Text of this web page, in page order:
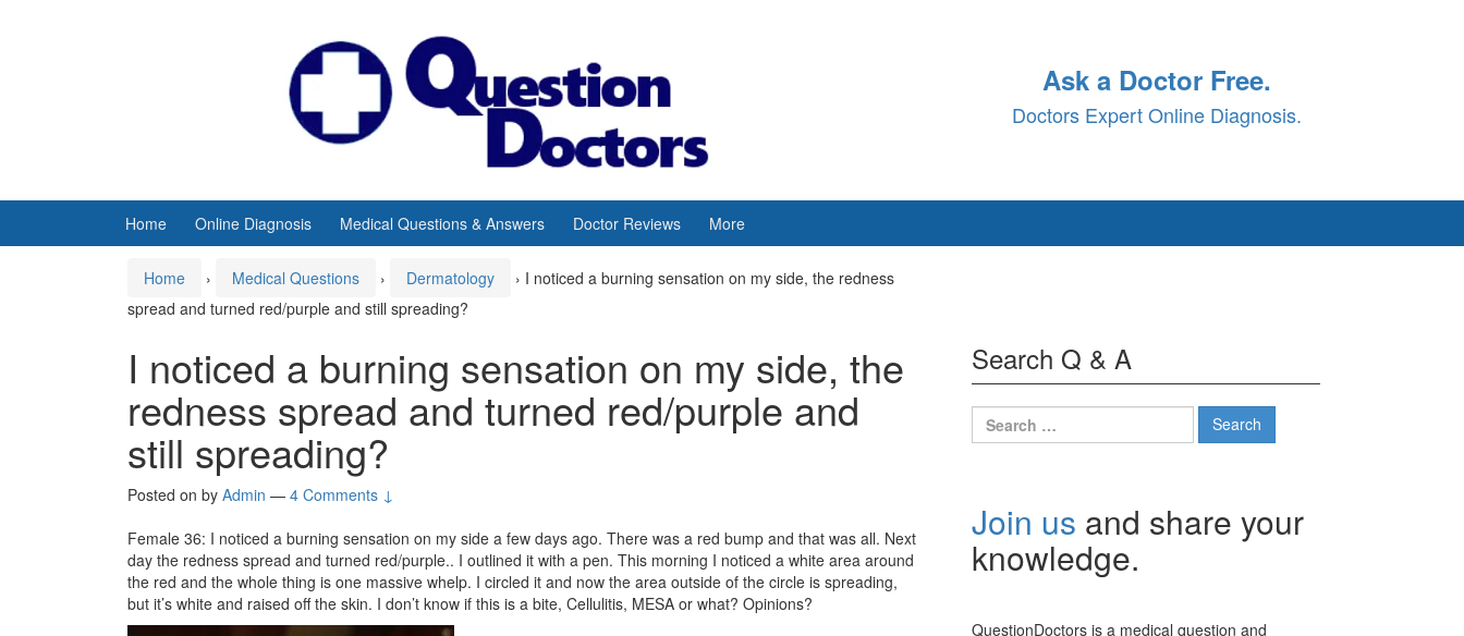
Ask a Doctor Free.
Doctors Expert Online Diagnosis.
Home Online Diagnosis Medical Questions & Answers Doctor Reviews More
Home › Medical Questions › Dermatology › I noticed a burning sensation on my side, the redness
spread and turned red/purple and still spreading?
I noticed a burning sensation on my side, the
redness spread and turned red/purple and
still spreading?
Posted on by Admin — 4 Comments ↓
Female 36: I noticed a burning sensation on my side a few days ago. There was a red bump and that was all. Next
day the redness spread and turned red/purple.. I outlined it with a pen. This morning I noticed a white area around
the red and the whole thing is one massive whelp. I circled it and now the area outside of the circle is spreading,
but it’s white and raised off the skin. I don’t know if this is a bite, Cellulitis, MESA or what? Opinions?
Search Q & A
Search
for:
Join us and share your
knowledge.
QuestionDoctors is a medical question and